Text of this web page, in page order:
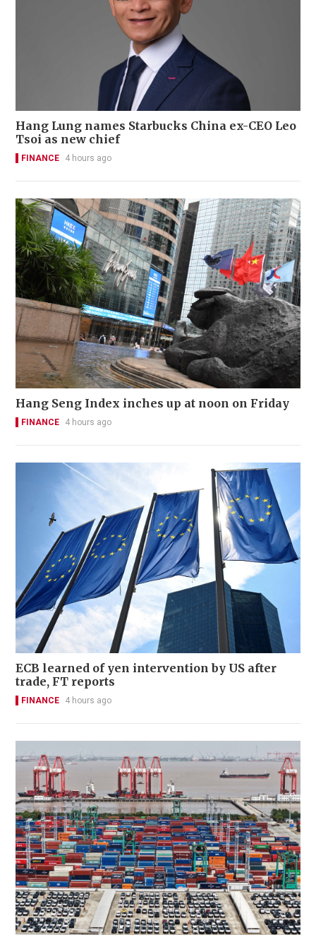
Hang Lung names Starbucks China ex-CEO Leo
Tsoi as new chief
FINANCE 4 hours ago
Hang Seng Index inches up at noon on Friday
FINANCE 4 hours ago
ECB learned of yen intervention by US after
trade, FT reports
FINANCE 4 hours ago